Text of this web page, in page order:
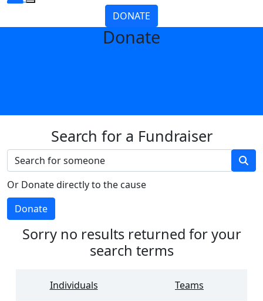
DONATE
Donate
Search for a Fundraiser
Or Donate directly to the cause
Donate
Sorry no results returned for your
search terms
Individuals
Teams